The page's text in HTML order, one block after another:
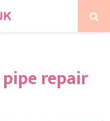
repair